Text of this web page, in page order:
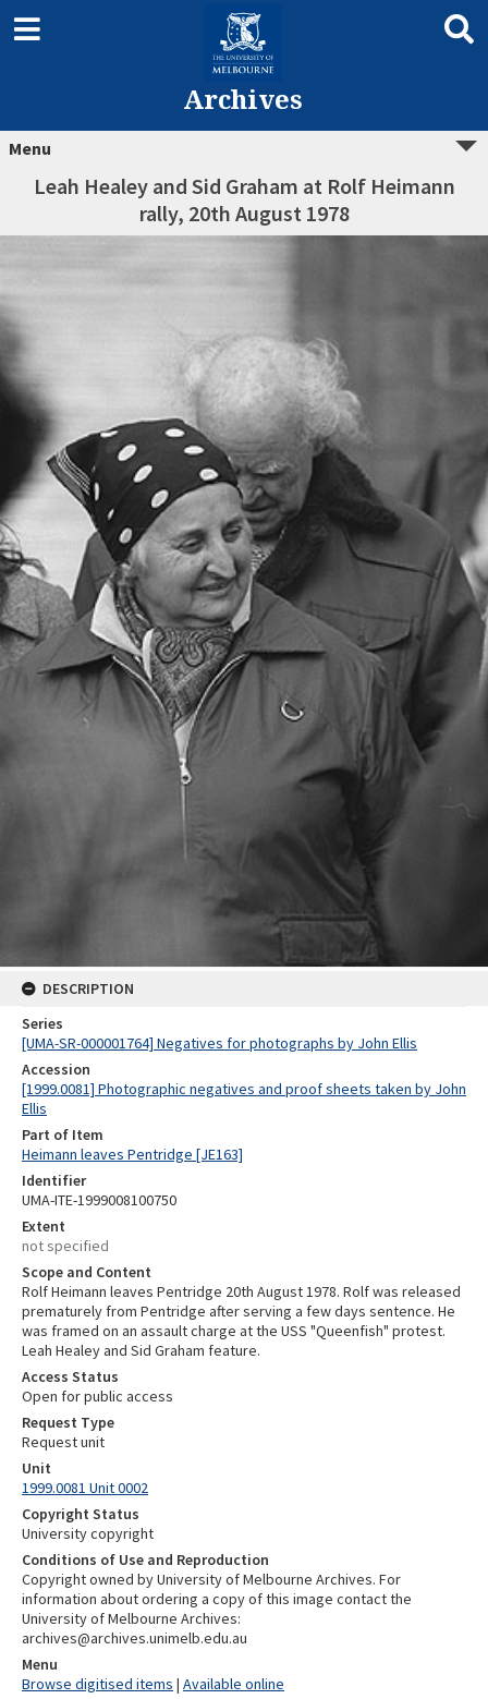
Archives
Menu
Leah Healey and Sid Graham at Rolf Heimann
rally, 20th August 1978
DESCRIPTION
Series
[UMA-SR-000001764] Negatives for photographs by John Ellis
Accession
[1999.0081] Photographic negatives and proof sheets taken by John
Ellis
Part of Item
Heimann leaves Pentridge [JE163]
Identifier
UMA-ITE-1999008100750
Extent
not specified
Scope and Content
Rolf Heimann leaves Pentridge 20th August 1978. Rolf was released
prematurely from Pentridge after serving a few days sentence. He
was framed on an assault charge at the USS "Queenfish" protest.
Leah Healey and Sid Graham feature.
Access Status
Open for public access
Request Type
Request unit
Unit
1999.0081 Unit 0002
Copyright Status
University copyright
Conditions of Use and Reproduction
Copyright owned by University of Melbourne Archives. For
information about ordering a copy of this image contact the
University of Melbourne Archives:
archives@archives.unimelb.edu.au
Menu
Browse digitised items | Available online